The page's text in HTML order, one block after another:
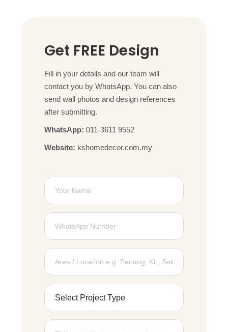
Get FREE Design
Fill in your details and our team will
contact you by WhatsApp. You can also
send wall photos and design references
after submitting.
WhatsApp: 011-3611 9552
Website: kshomedecor.com.my